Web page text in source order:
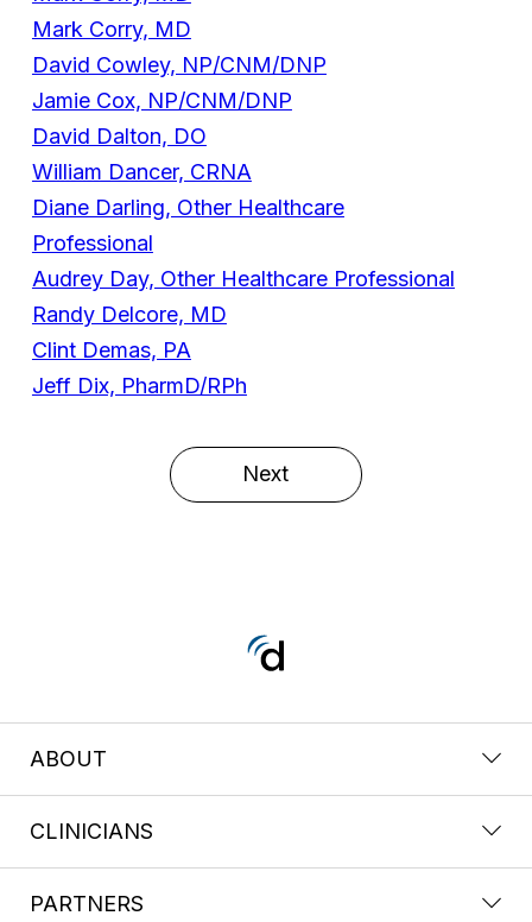
Mark Corry, MD
David Cowley, NP/CNM/DNP
Jamie Cox, NP/CNM/DNP
David Dalton, DO
William Dancer, CRNA
Diane Darling, Other Healthcare
Professional
Audrey Day, Other Healthcare Professional
Randy Delcore, MD
Clint Demas, PA
Jeff Dix, PharmD/RPh
Next
ABOUT
CLINICIANS
PARTNERS